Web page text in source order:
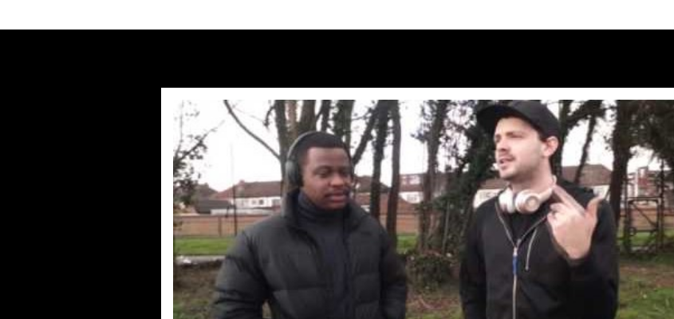
#UKFlowz – TripSixVivo & Logan B2B Freestyle @TripSixVivo
#UKFlowz – Subten Freestyle @officialsubten
December 4, 2017